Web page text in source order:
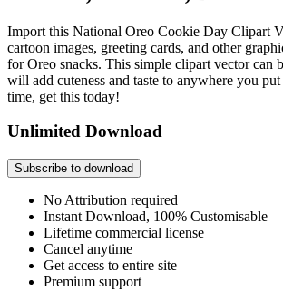
Import this National Oreo Cookie Day Clipart
cartoon images, greeting cards, and other
for Oreo snacks. This simple clipart vector can
will add cuteness and taste to anywhere you
time, get this today!
Unlimited Download
Subscribe to download
No Attribution required
Instant Download, 100% Customisable
Lifetime commercial license
Cancel anytime
Get access to entire site
Premium support